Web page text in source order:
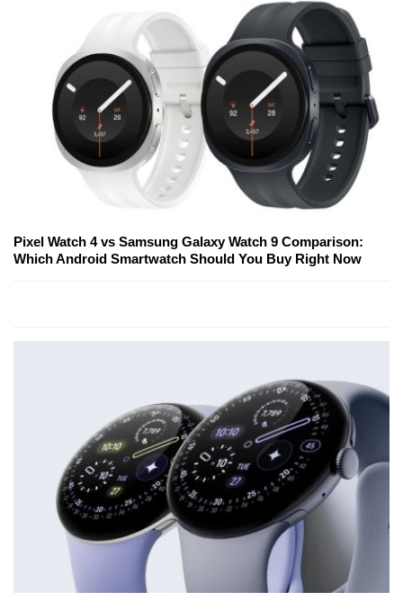
Pixel Watch 4 vs Samsung Galaxy Watch 9 Comparison:
Which Android Smartwatch Should You Buy Right Now